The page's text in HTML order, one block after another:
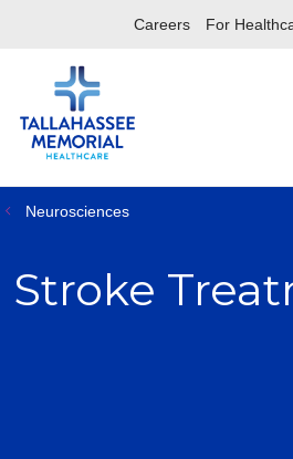
Careers For
Neurosciences
Stroke